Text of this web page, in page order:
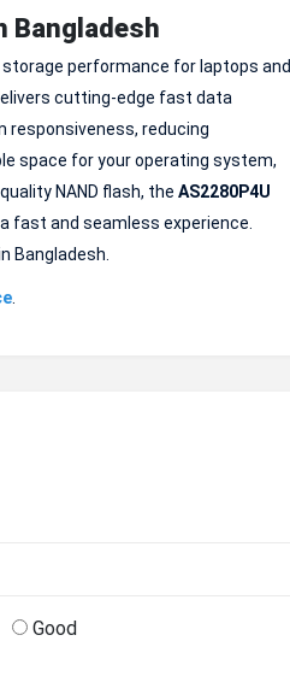
Bangladesh
performance for laptops and
cutting-edge fast data
responsiveness, reducing
space for your operating system,
NAND flash, the AS2280P4U
fast and seamless experience.
Bangladesh.
Good